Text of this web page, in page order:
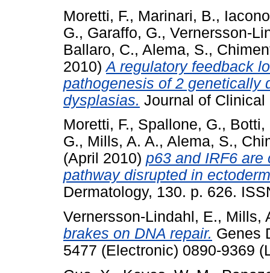
Moretti, F., Marinari, B.,
G., Garaffo, G., Vernersson-
Ballaro, C., Alema, S.,
2010)A regulatory feedback
pathogenesis of 2 genetically
dysplasias. Journal of Clinical
Moretti, F., Spallone, G., Botti,
G., Mills, A. A., Alema, S.,
(April 2010) p63 and IRF6 are
pathway disrupted in
Dermatology, 130. p. 626.
Vernersson-Lindahl, E., Mills,
brakes on DNA repair. Genes
5477 (Electronic) 0890-9369